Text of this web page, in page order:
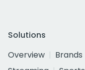
Solutions
Overview
Brands